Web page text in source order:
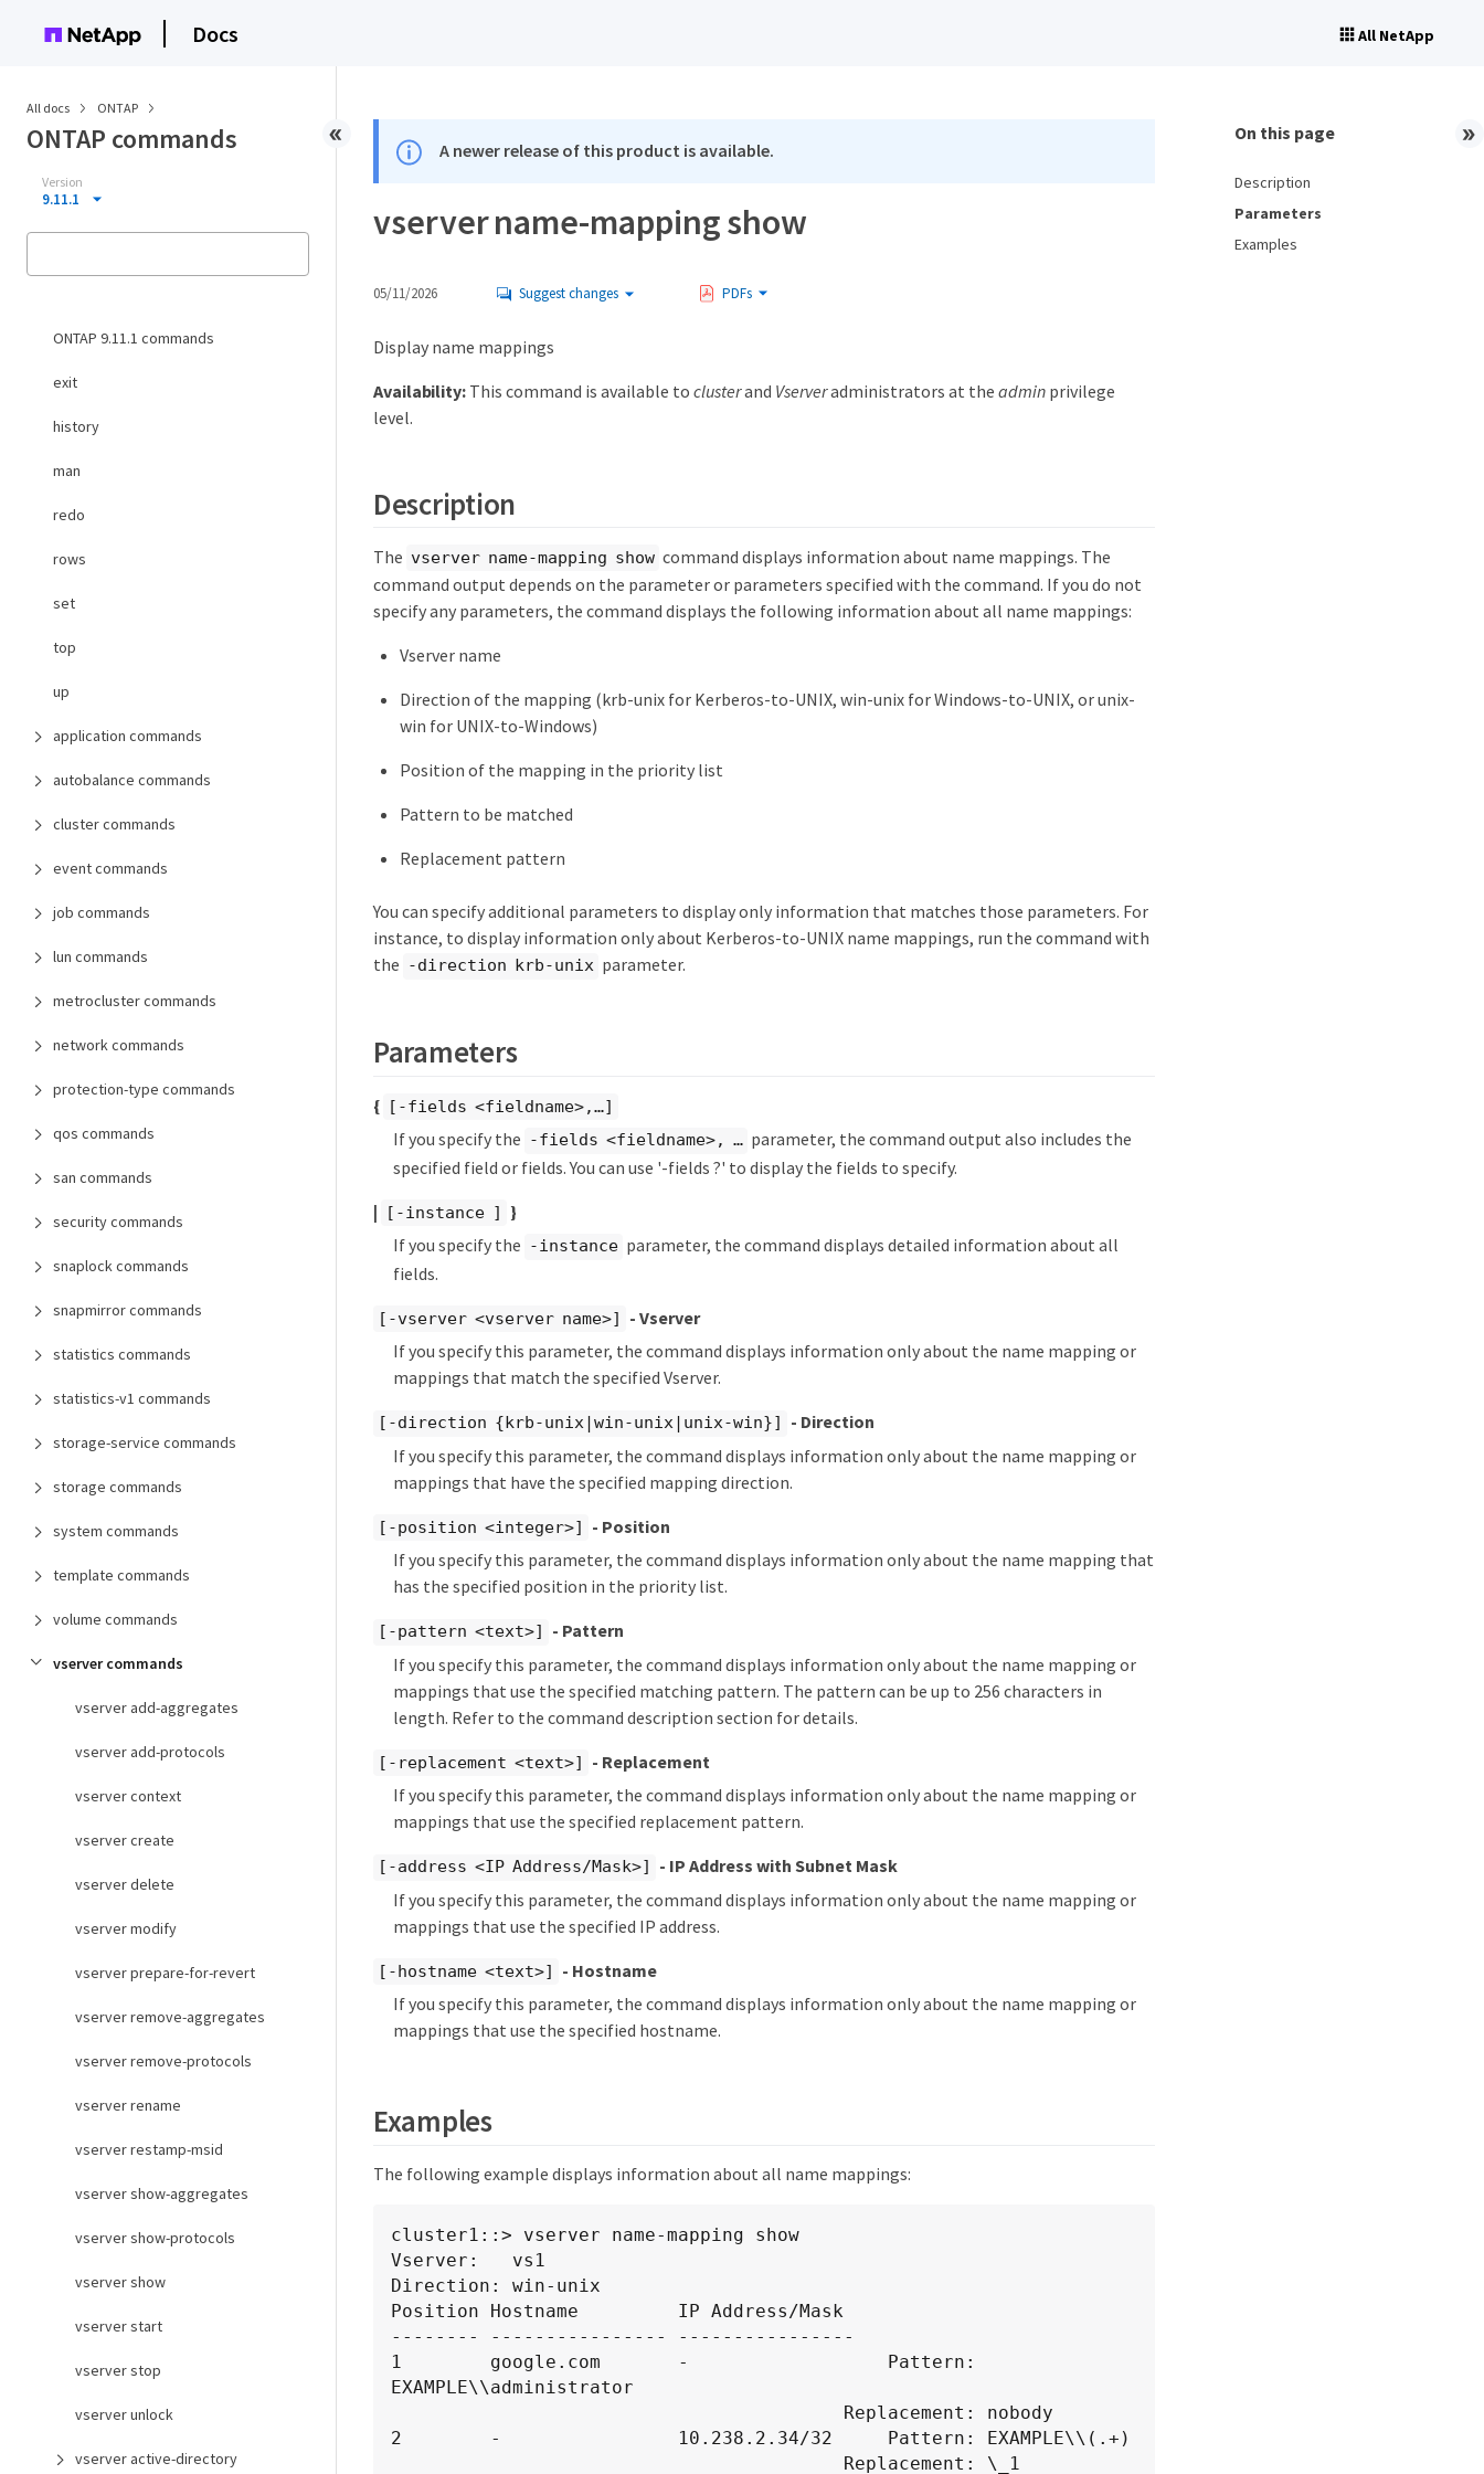
Docs All NetApp
All docs ONTAP
ONTAP commands
Version
9.11.1
ONTAP 9.11.1 commands
exit
history
man
redo
rows
set
top
up
application commands
autobalance commands
cluster commands
event commands
job commands
lun commands
metrocluster commands
network commands
protection-type commands
qos commands
san commands
security commands
snaplock commands
snapmirror commands
statistics commands
statistics-v1 commands
storage-service commands
storage commands
system commands
template commands
volume commands
vserver commands
vserver add-aggregates
vserver add-protocols
vserver context
vserver create
vserver delete
vserver modify
vserver prepare-for-revert
vserver remove-aggregates
vserver remove-protocols
vserver rename
vserver restamp-msid
vserver show-aggregates
vserver show-protocols
vserver show
vserver start
vserver stop
vserver unlock
vserver active-directory
A newer release of this product is available.
vserver name-mapping show
05/11/2026 Suggest changes PDFs
Display name mappings
Availability:This command is available to clusterand Vserveradministrators at the adminprivilege
level.
Description
The vserver name-mapping show command displays information about name mappings. The
command output depends on the parameter or parameters specified with the command. If you do not
specify any parameters, the command displays the following information about all name mappings:
Vserver name
Direction of the mapping (krb-unix for Kerberos-to-UNIX, win-unix for Windows-to-UNIX, or unix-
win for UNIX-to-Windows)
Position of the mapping in the priority list
Pattern to be matched
Replacement pattern
You can specify additional parameters to display only information that matches those parameters. For
instance, to display information only about Kerberos-to-UNIX name mappings, run the command with
the -direction krb-unix parameter.
Parameters
{ [-fields <fieldname>,…​]
If you specify the -fields <fieldname>, …​ parameter, the command output also includes the
specified field or fields. You can use '-fields ?' to display the fields to specify.
|
[-instance ] }
If you specify the -instance parameter, the command displays detailed information about all
fields.
[-vserver <vserver name>]
- Vserver
If you specify this parameter, the command displays information only about the name mapping or
mappings that match the specified Vserver.
[-direction {krb-unix|win-unix|unix-win}]
- Direction
If you specify this parameter, the command displays information only about the name mapping or
mappings that have the specified mapping direction.
[-position <integer>]
- Position
If you specify this parameter, the command displays information only about the name mapping that
has the specified position in the priority list.
[-pattern <text>]
- Pattern
If you specify this parameter, the command displays information only about the name mapping or
mappings that use the specified matching pattern. The pattern can be up to 256 characters in
length. Refer to the command description section for details.
[-replacement <text>]
- Replacement
If you specify this parameter, the command displays information only about the name mapping or
mappings that use the specified replacement pattern.
[-address <IP Address/Mask>]
- IP Address with Subnet Mask
If you specify this parameter, the command displays information only about the name mapping or
mappings that use the specified IP address.
[-hostname <text>]
- Hostname
If you specify this parameter, the command displays information only about the name mapping or
mappings that use the specified hostname.
Examples
The following example displays information about all name mappings:
cluster1::> vserver name-mapping show
Vserver:   vs1
Direction: win-unix
Position Hostname         IP Address/Mask
-------- ---------------- ----------------
1        google.com       -                  Pattern:
EXAMPLE\\administrator
2        -                10.238.2.34/32     Pattern: EXAMPLE\\(.+)
                                         Replacement: \_1
On this page
Description
Parameters
Examples